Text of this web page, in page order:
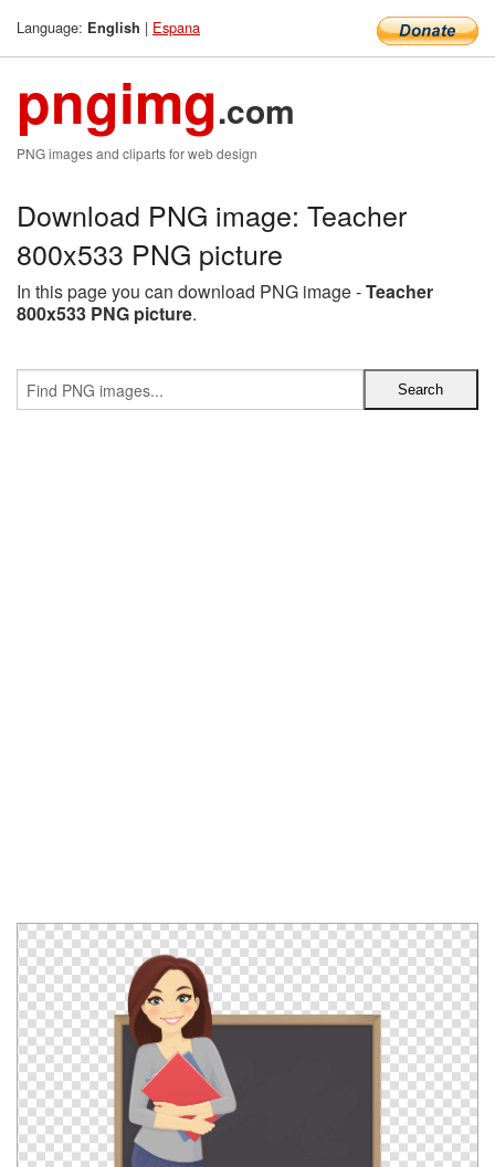
Language: English | Espana
pngimg.com
PNG images and cliparts for web design
Download PNG image: Teacher
800x533 PNG picture
In this page you can download PNG image -Teacher
800x533 PNG picture.